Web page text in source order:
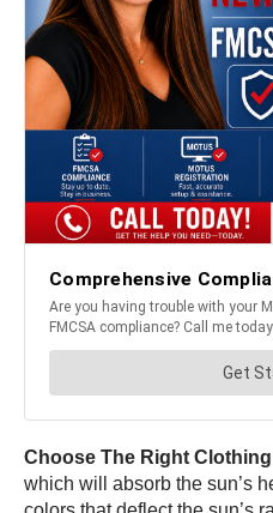
Choose The Right
which will absorb the sun’s